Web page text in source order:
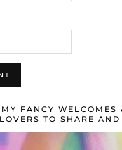
FANCY WELCOMES
TO SHARE